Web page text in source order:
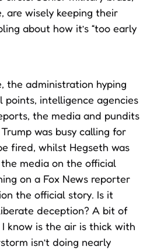
are wisely keeping their
about how it’s “too early
the administration hyping
points, intelligence agencies
the media and pundits
was busy calling for
fired, whilst Hegseth was
media on the official
on a Fox News reporter
the official story. Is it
deception? A bit of
know is the air is thick with
isn’t doing nearly